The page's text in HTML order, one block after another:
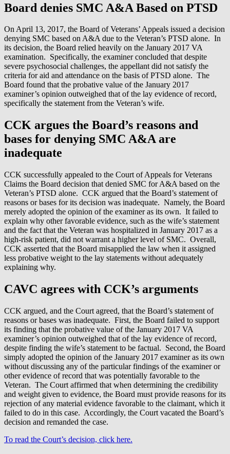
Board denies SMC A&A Based on PTSD
On April 13, 2017, the Board of Veterans’ Appeals issued a decision
denying SMC based on A&A due to the Veteran’s PTSD alone. In
its decision, the Board relied heavily on the January 2017 VA
examination. Specifically, the examiner concluded that despite
severe psychosocial challenges, the appellant did not satisfy the
criteria for aid and attendance on the basis of PTSD alone. The
Board found that the probative value of the January 2017
examiner’s opinion outweighed that of the lay evidence of record,
specifically the statement from the Veteran’s wife.
CCK argues the Board’s reasons and
bases for denying SMC A&A are
inadequate
CCK successfully appealed to the Court of Appeals for Veterans
Claims the Board decision that denied SMC for A&A based on the
Veteran’s PTSD alone. CCK argued that the Board’s statement of
reasons or bases for its decision was inadequate. Namely, the Board
merely adopted the opinion of the examiner as its own. It failed to
explain why other favorable evidence, such as the wife’s statement
and the fact that the Veteran was hospitalized in January 2017 as a
high-risk patient, did not warrant a higher level of SMC. Overall,
CCK asserted that the Board misapplied the law when it assigned
less probative weight to the lay statements without adequately
explaining why.
CAVC agrees with CCK’s arguments
CCK argued, and the Court agreed, that the Board’s statement of
reasons or bases was inadequate. First, the Board failed to support
its finding that the probative value of the January 2017 VA
examiner’s opinion outweighed that of the lay evidence of record,
despite finding the wife’s statement to be factual. Second, the Board
simply adopted the opinion of the January 2017 examiner as its own
without discussing any of the particular findings of the examiner or
other evidence of record that was potentially favorable to the
Veteran. The Court affirmed that when determining the credibility
and weight given to evidence, the Board must provide reasons for its
rejection of any material evidence favorable to the claimant, which it
failed to do in this case. Accordingly, the Court vacated the Board’s
decision and remanded the case.
To read the Court’s decision, click here.